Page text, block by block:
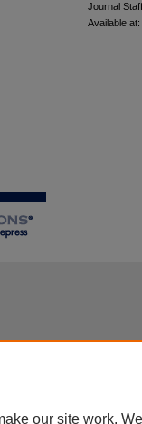
Journal
Available
our site work.